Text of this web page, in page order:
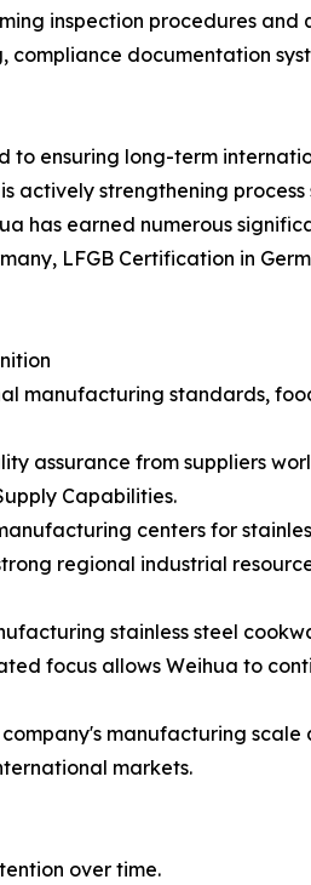
inspection procedures
documentation
ensuring long-term
actively strengthening
has earned numerous
LFGB Certification in
manufacturing standards,
assurance from suppliers
Capabilities.
centers for
regional industrial
stainless steel
focus allows Weihua to
manufacturing
markets.
over time.